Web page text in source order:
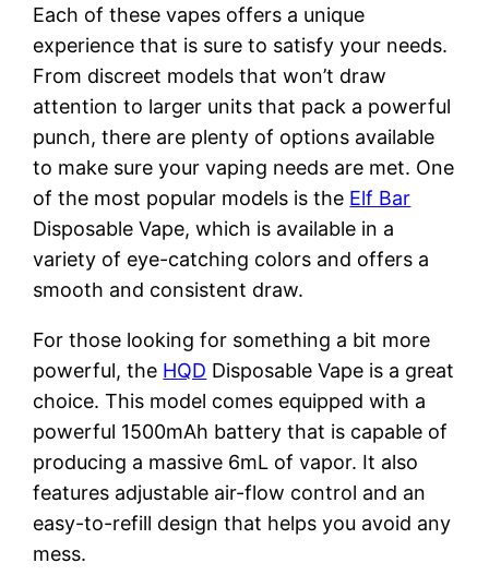
Each of these vapes offers a unique
experience that is sure to satisfy your needs.
From discreet models that won’t draw
attention to larger units that pack a powerful
punch, there are plenty of options available
to make sure your vaping needs are met. One
of the most popular models is the Elf Bar
Disposable Vape, which is available in a
variety of eye-catching colors and offers a
smooth and consistent draw.
For those looking for something a bit more
powerful, the HQD Disposable Vape is a great
choice. This model comes equipped with a
powerful 1500mAh battery that is capable of
producing a massive 6mL of vapor. It also
features adjustable air-flow control and an
easy-to-refill design that helps you avoid any
mess.